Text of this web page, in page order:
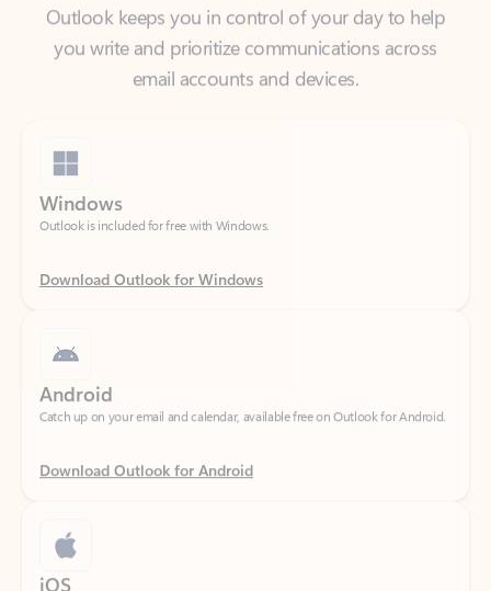
email accounts and devices.
Outlook is included for free with Windows.
Download Outlook for Windows
Catch up on your email and calendar, available free on Outlook for Android.
Download Outlook for Android
Catch up on your email and calendar, available free on Outlook for iOS.